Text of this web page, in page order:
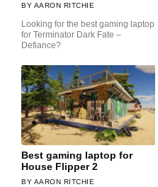
AARON RITCHIE
Looking for the best gaming laptop
for Terminator Dark Fate –
Defiance?
Best gaming laptop for
House Flipper 2
AARON RITCHIE